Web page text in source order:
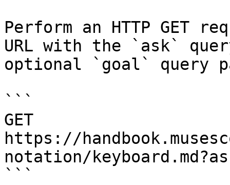
Perform an HTTP GET
URL with the `ask`
optional `goal` query
```
GET
https://
notation/
```